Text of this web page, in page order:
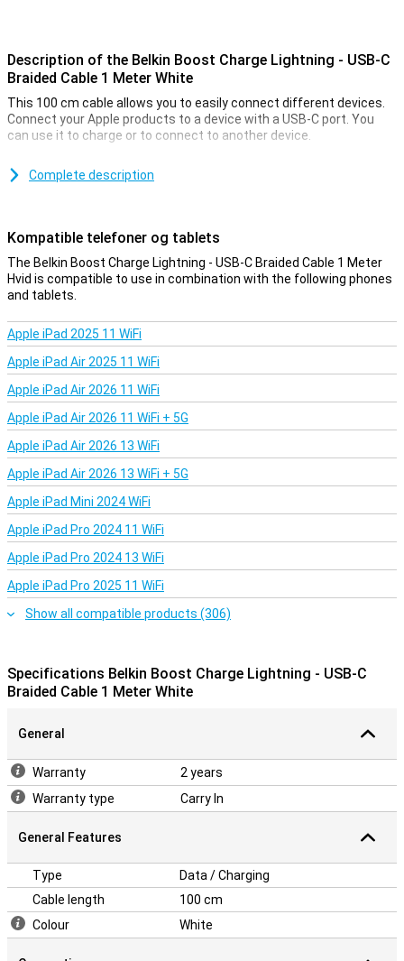
Description of the Belkin Boost Charge Lightning - USB-C
Braided Cable 1 Meter White
This 100 cm cable allows you to easily connect different devices.
Connect your Apple products to a device with a USB-C port. You
can use it to charge or to connect to another device.
less chance of cable breakage or other damage. It also means your
Complete description
Kompatible telefoner og tablets
The Belkin Boost Charge Lightning - USB-C Braided Cable 1 Meter
Hvid is compatible to use in combination with the following phones
and tablets.
Apple iPad 2025 11 WiFi
Apple iPad Air 2025 11 WiFi
Apple iPad Air 2026 11 WiFi
Apple iPad Air 2026 11 WiFi + 5G
Apple iPad Air 2026 13 WiFi
Apple iPad Air 2026 13 WiFi + 5G
Apple iPad Mini 2024 WiFi
Apple iPad Pro 2024 11 WiFi
Apple iPad Pro 2024 13 WiFi
Apple iPad Pro 2025 11 WiFi
Show all compatible products (306)
Specifications Belkin Boost Charge Lightning - USB-C
Braided Cable 1 Meter White
General
Warranty
2 years
Warranty type
Carry In
General Features
Type
Data / Charging
Cable length
100 cm
Colour
White